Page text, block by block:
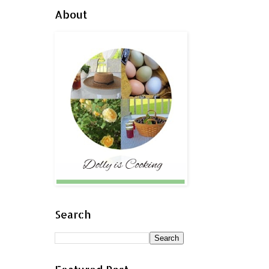
About
Search